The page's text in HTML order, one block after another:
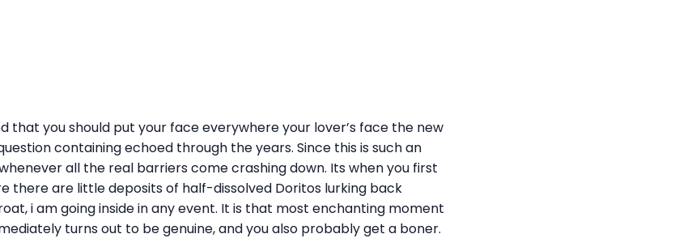
that you should put your face everywhere your lover’s face the new
containing echoed through the years. Since this is such an
all the real barriers come crashing down. Its when you first
there are little deposits of half-dissolved Doritos lurking back
i am going inside in any event. It is that most enchanting moment
turns out to be genuine, and you also probably get a boner.